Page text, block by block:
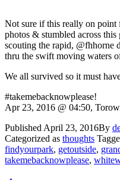
Not sure if this really on
photos & stumbled across
scouting the rapid, @fhhorne
thru the swift moving waters
We all survived so it must
#takemebacknowplease!
Apr 23, 2016 @ 04:50,
Published April 23, 2016By
Categorized as thoughts
findyourpark, getoutside,
takemebacknowplease,